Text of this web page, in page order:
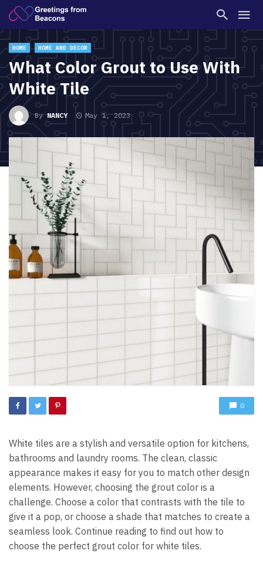
HOME HOME AND DECOR
What Color Grout to Use With
White Tile
ByNANCY May 1, 2023
0
White tiles are a stylish and versatile option for kitchens,
bathrooms and laundry rooms. The clean, classic
appearance makes it easy for you to match other design
elements. However, choosing the grout color is a
challenge. Choose a color that contrasts with the tile to
give it a pop, or choose a shade that matches to create a
seamless look. Continue reading to find out how to
choose the perfect grout color for white tiles.